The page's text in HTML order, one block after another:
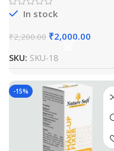
In stock
₹2,200.00 ₹2,000.00
SKU: SKU-18
-15%